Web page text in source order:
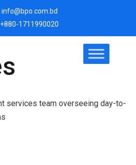
info@bpo.com.bd
+880-1711990020